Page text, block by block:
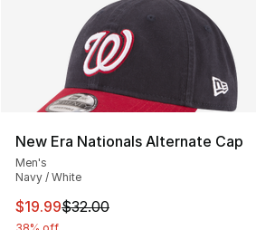
New Era Nationals Alternate Cap
Men's
Navy / White
This item is on sale. Price
$19.99$32.00